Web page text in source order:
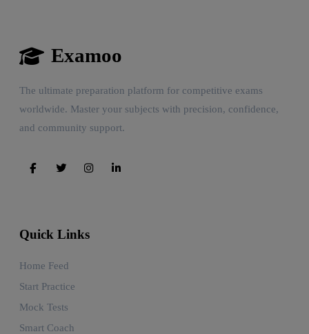
Examoo
The ultimate preparation platform for competitive exams
worldwide. Master your subjects with precision, confidence,
and community support.
Quick Links
Home Feed
Start Practice
Mock Tests
Smart Coach